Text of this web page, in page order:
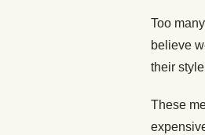
Too
believe
their
These